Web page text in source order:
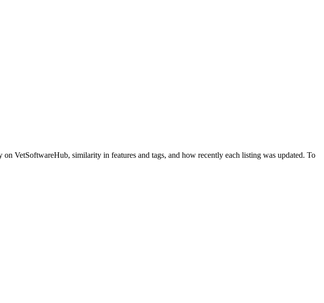
VetSoftwareHub, similarity in features and tags, and how recently each listing was updated. To